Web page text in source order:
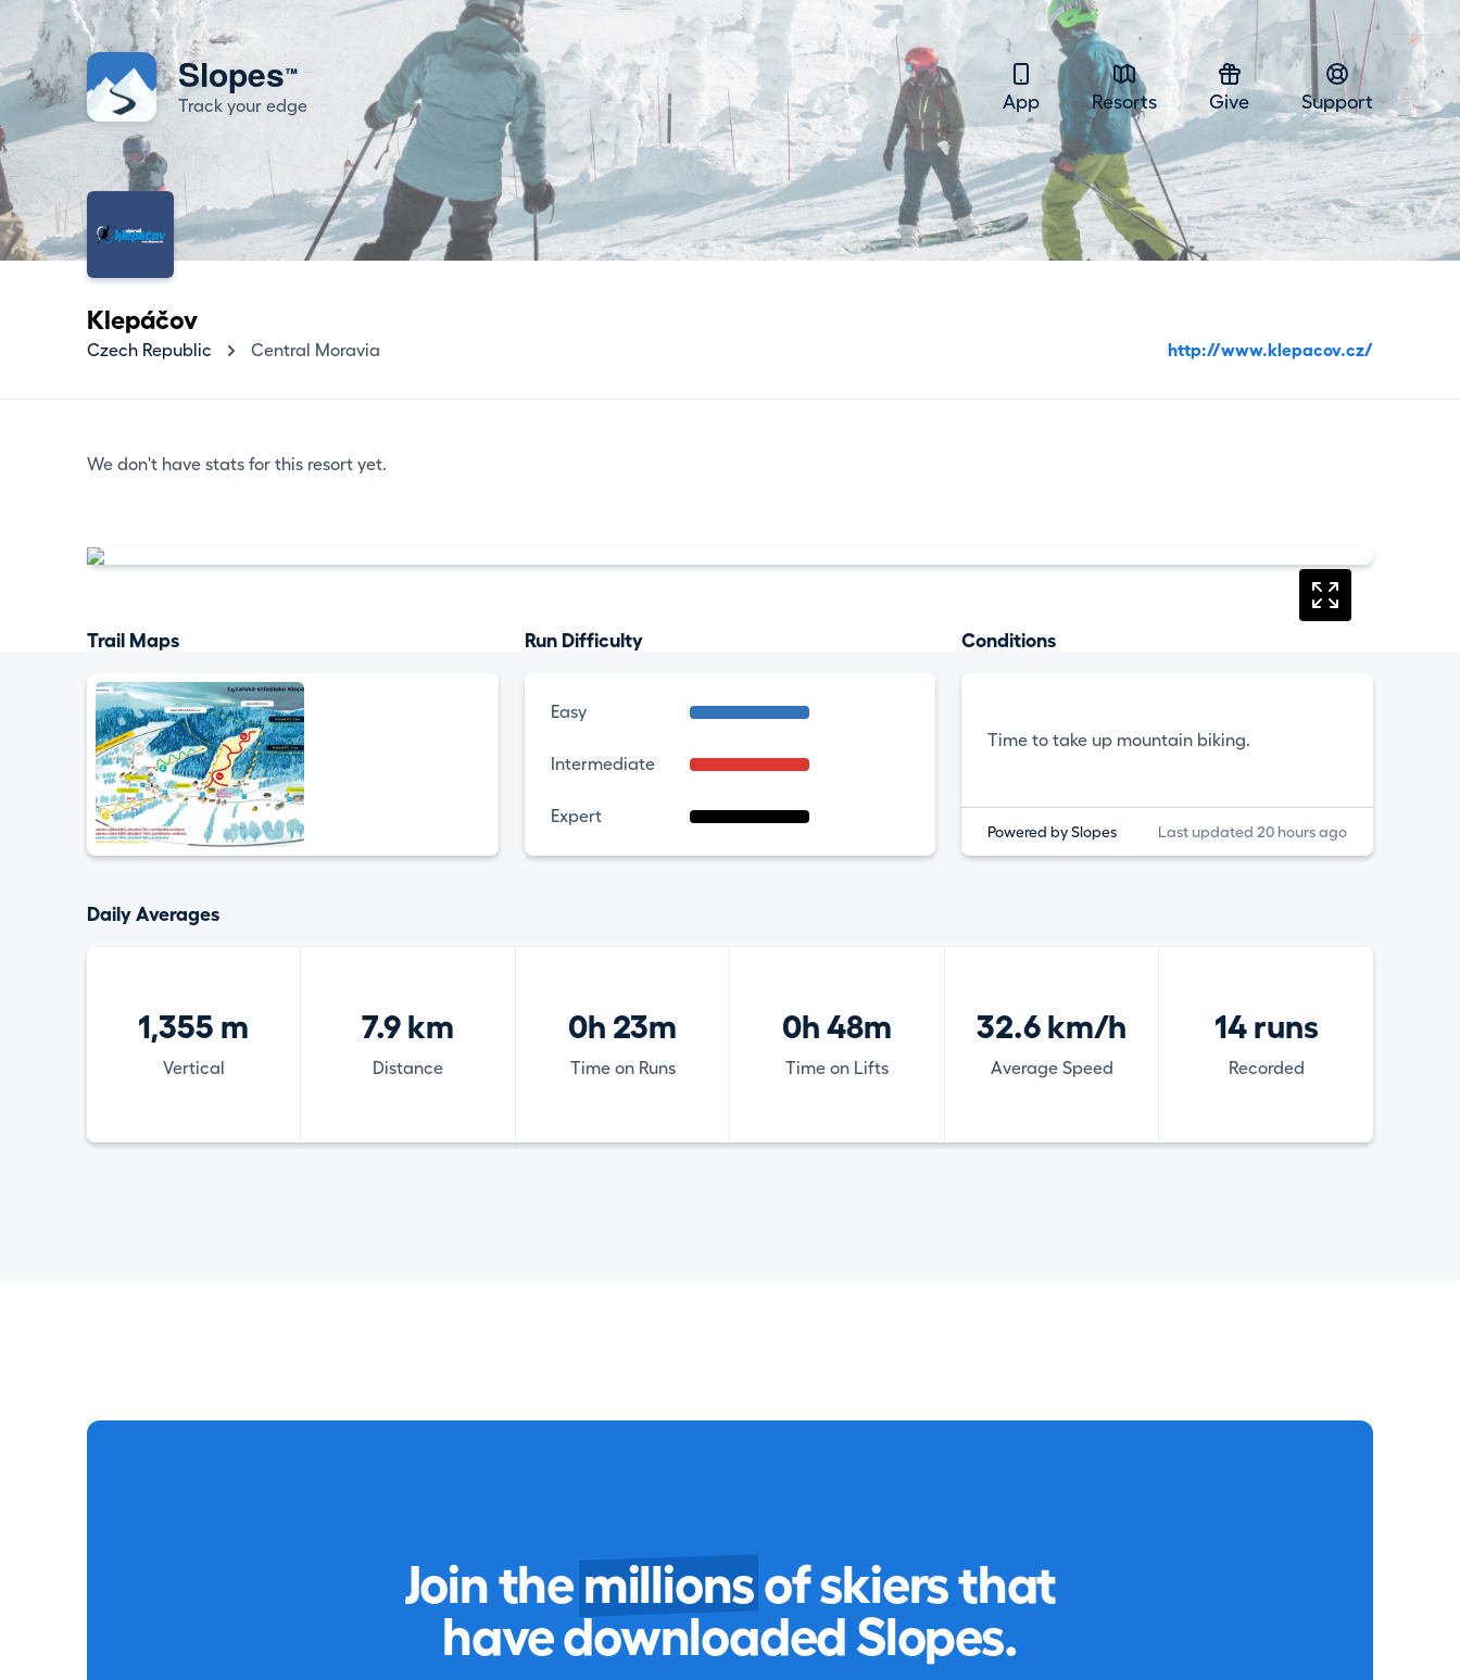
Slopes™
Track your edge App Resorts Give Support
Klepáčov
Czech Republic Central Moravia http://www.klepacov.cz/
We don't have stats for this resort yet.
Trail Maps Run Difficulty
Easy
Intermediate
Expert
Conditions
Time to take up mountain biking.
Powered by Slopes Last updated 20 hours ago
Daily Averages
1,355 m
Vertical
7.9 km
Distance
0h 23m
Time on Runs
0h 48m
Time on Lifts
32.6 km/h
Average Speed
14 runs
Recorded
Join the millions of skiers that
have downloaded Slopes.